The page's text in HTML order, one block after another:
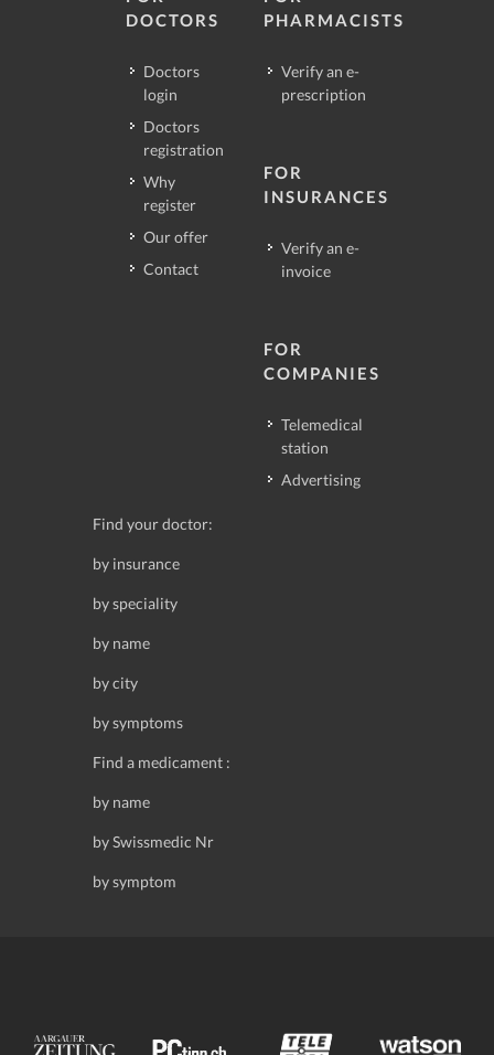
DOCTORS
Doctors
login
Doctors
registration
Why
register
Our offer
Contact
PHARMACISTS
Verify an e-
prescription
FOR
INSURANCES
Verify an e-
invoice
FOR
COMPANIES
Telemedical
station
Advertising
Find your doctor:
by insurance
by speciality
by name
by city
by symptoms
Find a medicament :
by name
by Swissmedic Nr
by symptom